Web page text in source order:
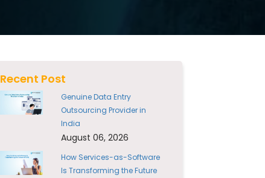
Recent Post
Genuine Data Entry
Outsourcing Provider in
India
August 06, 2026
How Services-as-Software
Is Transforming the Future